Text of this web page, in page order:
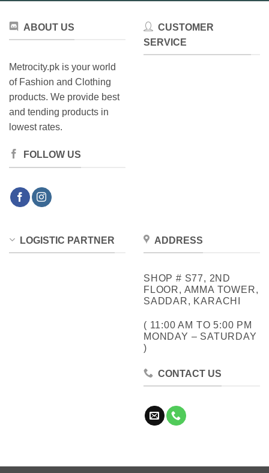
ABOUT US
Metrocity.pk is your world
of Fashion and Clothing
products. We provide best
and tending products in
lowest rates.
FOLLOW US
CUSTOMER
SERVICE
LOGISTIC PARTNER ADDRESS
SHOP # S77, 2ND
FLOOR, AMMA TOWER,
SADDAR, KARACHI
( 11:00 AM TO 5:00 PM
MONDAY – SATURDAY
)
CONTACT US